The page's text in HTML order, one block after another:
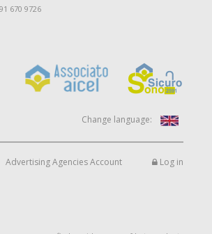
670 9726
Change language:
Advertising Agencies Account Log in